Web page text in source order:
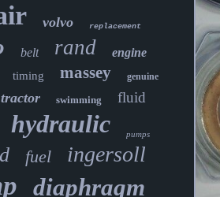
volvo replacement
belt rand engine
timing massey genuine
tractor swimming fluid
hydraulic pumps
fuel ingersoll
diaphragm